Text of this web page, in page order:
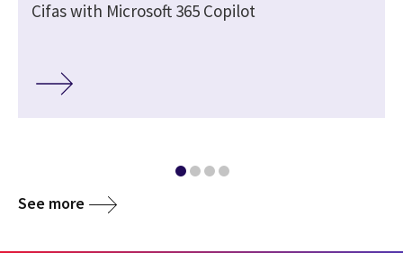
Cifas with Microsoft 365 Copilot
See more